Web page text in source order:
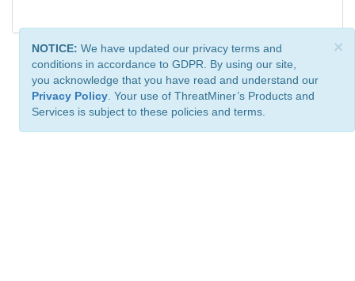
×
NOTICE: We have updated our privacy terms and
conditions in accordance to GDPR. By using our site,
you acknowledge that you have read and understand our
Privacy Policy . Your use of ThreatMiner’s Products and
Services is subject to these policies and terms.